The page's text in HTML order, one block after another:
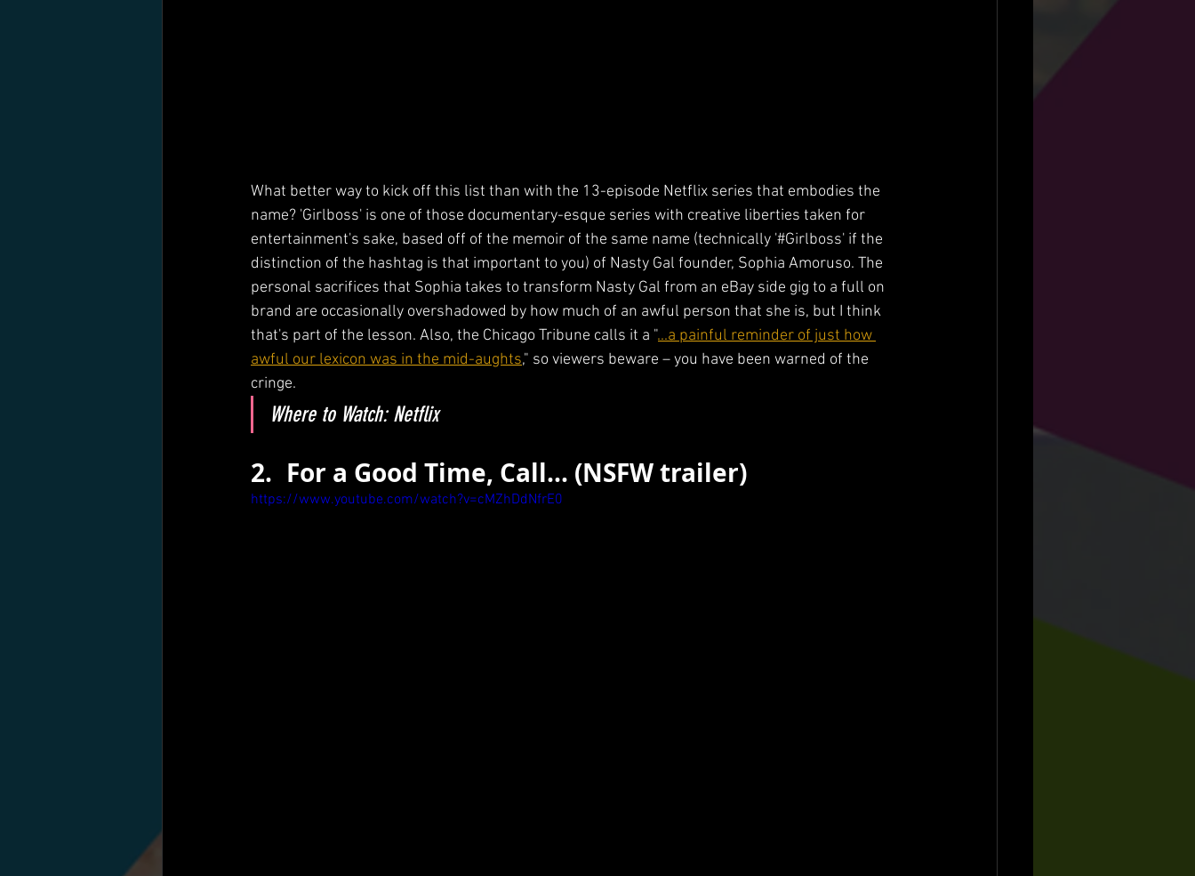
What better way to kick off this list than with the 13-episode Netflix series that embodies the
name? 'Girlboss' is one of those documentary-esque series with creative liberties taken for
entertainment's sake, based off of the memoir of the same name (technically '#Girlboss' if the
distinction of the hashtag is that important to you) of Nasty Gal founder, Sophia Amoruso. The
personal sacrifices that Sophia takes to transform Nasty Gal from an eBay side gig to a full on
brand are occasionally overshadowed by how much of an awful person that she is, but I think
that's part of the lesson. Also, the Chicago Tribune calls it a "...a painful reminder of just how
awful our lexicon was in the mid-aughts," so viewers beware – you have been warned of the
cringe.
Where to Watch: Netflix
2. 	For a Good Time, Call... (NSFW trailer)
https://www.youtube.com/watch?v=cMZhDdNfrE0